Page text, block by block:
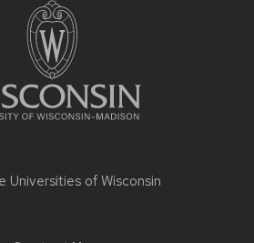
Universities of Wisconsin